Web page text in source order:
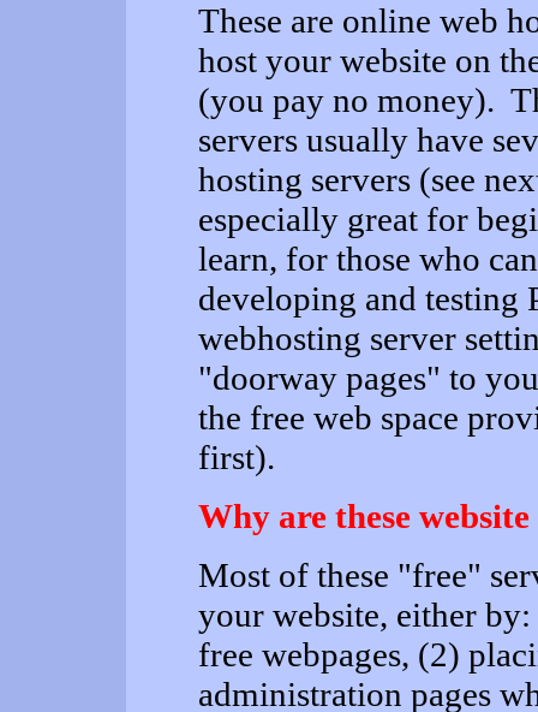
These are online web
host your website on
(you pay no money).
servers usually have
hosting servers (see
especially great for
learn, for those who
developing and testing
webhosting server
"doorway pages" to
the free web space
first).
Why are these
Most of these "free"
your website, either
free webpages, (2)
administration pages